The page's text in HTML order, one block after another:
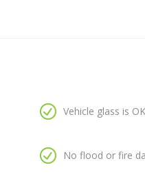
Vehicle glass is OK
No flood or fire